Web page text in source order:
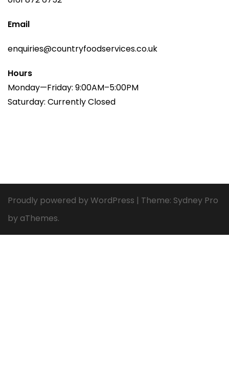
Email
enquiries@countryfoodservices.co.uk
Hours
Monday—Friday: 9:00AM–5:00PM
Saturday: Currently Closed
Proudly powered by WordPress | Theme: Sydney Pro
by aThemes.